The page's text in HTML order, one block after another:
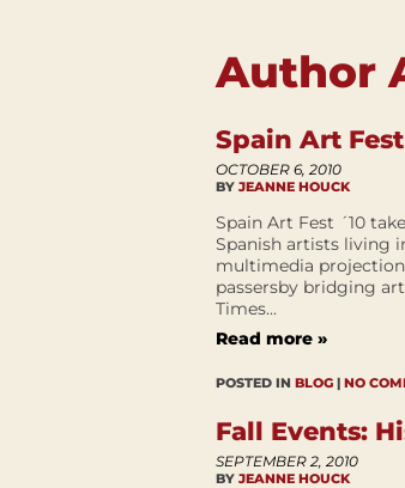
Author
Spain Art
OCTOBER 6, 2010
BY JEANNE HOUCK
Spain Art Fest ´10
Spanish artists living
multimedia
passersby bridging
Times...
Read more »
POSTED IN BLOG | NO
Fall Events:
SEPTEMBER 2, 2010
BY JEANNE HOUCK